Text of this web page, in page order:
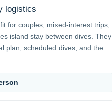
logistics
for couples, mixed-interest trips,
island stay between dives. They
plan, scheduled dives, and the